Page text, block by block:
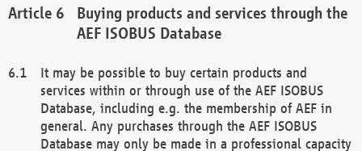
Buying products and services through the
AEF ISOBUS Database
It may be possible to buy certain products and
services within or through use of the AEF ISOBUS
Database, including e.g. the membership of AEF in
general. Any purchases through the AEF ISOBUS
Database may only be made in a professional capacity